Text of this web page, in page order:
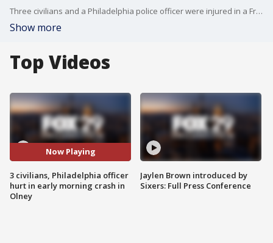
Three civilians and a Philadelphia police officer were injured in a Friday morning crash in the city's Olney neighborhood, police say.
Show more
Top Videos
Now Playing
3 civilians, Philadelphia officer
hurt in early morning crash in
Olney
Jaylen Brown introduced by
Sixers: Full Press Conference